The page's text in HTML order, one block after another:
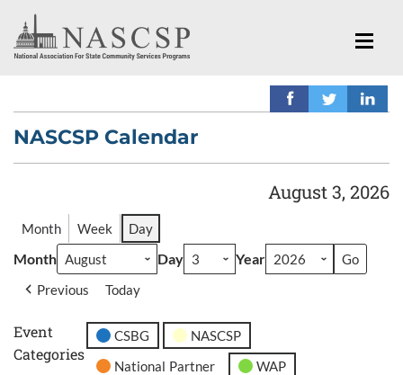
NASCSP Calendar
August 3, 2026
Month Week Day
Month Day Year
Previous Today
Event
Categories
CSBG
NASCSP
National Partner
WAP